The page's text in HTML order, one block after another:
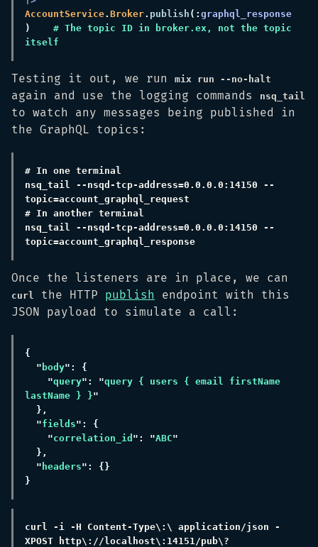
AccountService. Broker. publish (: graphql_response
) # The topic ID in broker.ex, not the topic
Testing it out, we run mix run --no-halt
again and use the logging commands nsq_tail
to watch any messages being published in
the GraphQL topics:
nsq_tail --nsqd-tcp-address=0.0.0.0:14150 --
nsq_tail --nsqd-tcp-address=0.0.0.0:14150 --
Once the listeners are in place, we can
curl the HTTP publish
endpoint with this
JSON payload to simulate a call:
" body
"query": "query { users { email firstName
lastName } }
"fields
"correlation_id ": "ABC
" headers
curl -i -H Content-Type\:\ application/json -
XPOST http\://localhost\:14151/pub\?